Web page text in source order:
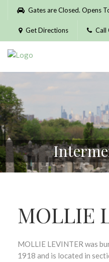
Please
website
includes
accessibility
system.
Gates are Closed. Opens
Get Directions Call
MOLLIE
MOLLIE LEVINTER was
1918 and is located in